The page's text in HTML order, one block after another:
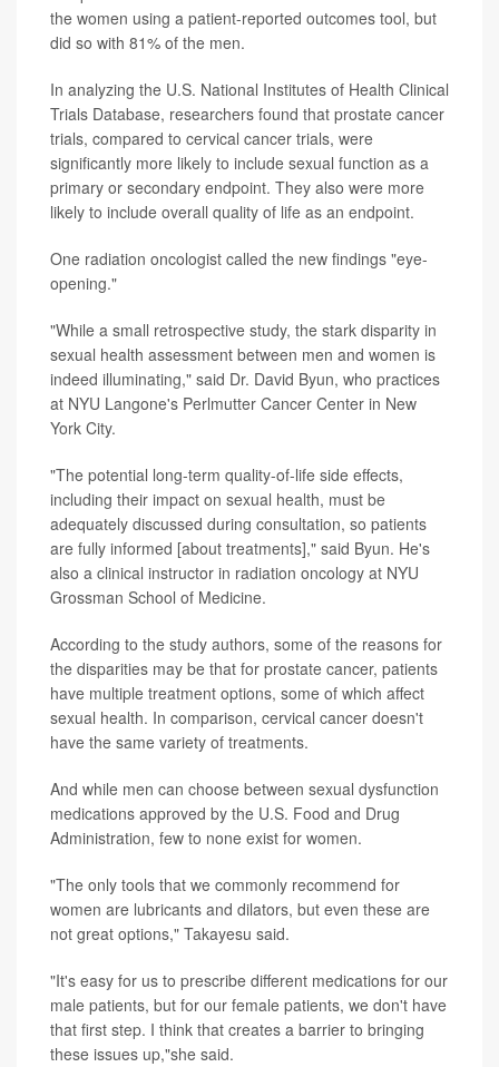
the women using a patient-reported outcomes tool, but
did so with 81% of the men.
In analyzing the U.S. National Institutes of Health Clinical
Trials Database, researchers found that prostate cancer
trials, compared to cervical cancer trials, were
significantly more likely to include sexual function as a
primary or secondary endpoint. They also were more
likely to include overall quality of life as an endpoint.
One radiation oncologist called the new findings "eye-
opening."
"While a small retrospective study, the stark disparity in
sexual health assessment between men and women is
indeed illuminating," said Dr. David Byun, who practices
at NYU Langone's Perlmutter Cancer Center in New
York City.
"The potential long-term quality-of-life side effects,
including their impact on sexual health, must be
adequately discussed during consultation, so patients
are fully informed [about treatments]," said Byun. He's
also a clinical instructor in radiation oncology at NYU
Grossman School of Medicine.
According to the study authors, some of the reasons for
the disparities may be that for prostate cancer, patients
have multiple treatment options, some of which affect
sexual health. In comparison, cervical cancer doesn't
have the same variety of treatments.
And while men can choose between sexual dysfunction
medications approved by the U.S. Food and Drug
Administration, few to none exist for women.
"The only tools that we commonly recommend for
women are lubricants and dilators, but even these are
not great options," Takayesu said.
"It's easy for us to prescribe different medications for our
male patients, but for our female patients, we don't have
that first step. I think that creates a barrier to bringing
these issues up,"she said.